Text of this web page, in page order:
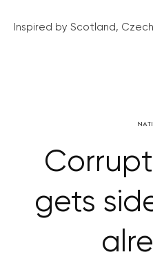
Inspired by Scotland,
gets